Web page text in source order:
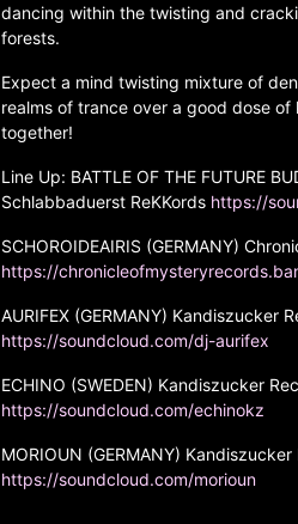
dancing within the twisting and
forests.
Expect a mind twisting mixture of
realms of trance over a good dose
together!
Line Up: BATTLE OF THE FUTURE
Schlabbaduerst ReKKords https://
SCHOROIDEAIRIS (GERMANY)
https://
AURIFEX (GERMANY) Kandiszucker
https://soundcloud.com/dj-aurifex
ECHINO (SWEDEN) Kandiszucker
https://soundcloud.com/echinokz
MORIOUN (GERMANY)
https://soundcloud.com/morioun